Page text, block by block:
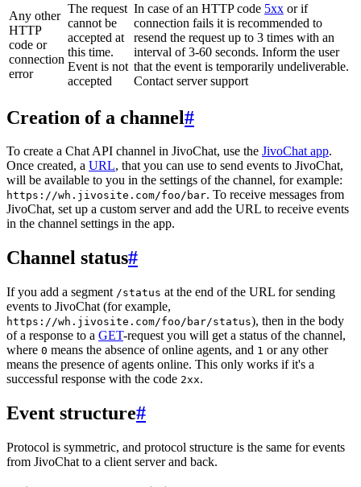
Any other
HTTP
code or
connection
error
The request
cannot be
accepted at
this time.
Event is not
accepted
In case of an HTTP code 5xx or if
connection fails it is recommended to
resend the request up to 3 times with an
interval of 3-60 seconds. Inform the user
that the event is temporarily undeliverable.
Contact server support
Creation of a channel#
To create a Chat API channel in JivoChat, use the JivoChat app.
Once created, a URL, that you can use to send events to JivoChat,
will be available to you in the settings of the channel, for example:
https://wh.jivosite.com/foo/bar. To receive messages from
JivoChat, set up a custom server and add the URL to receive events
in the channel settings in the app.
Channel status#
If you add a segment /status at the end of the URL for sending
events to JivoChat (for example,
https://wh.jivosite.com/foo/bar/status), then in the body
of a response to a GET-request you will get a status of the channel,
where 0 means the absence of online agents, and 1 or any other
means the presence of agents online. This only works if it's a
successful response with the code 2xx.
Event structure#
Protocol is symmetric, and protocol structure is the same for events
from JivoChat to a client server and back.